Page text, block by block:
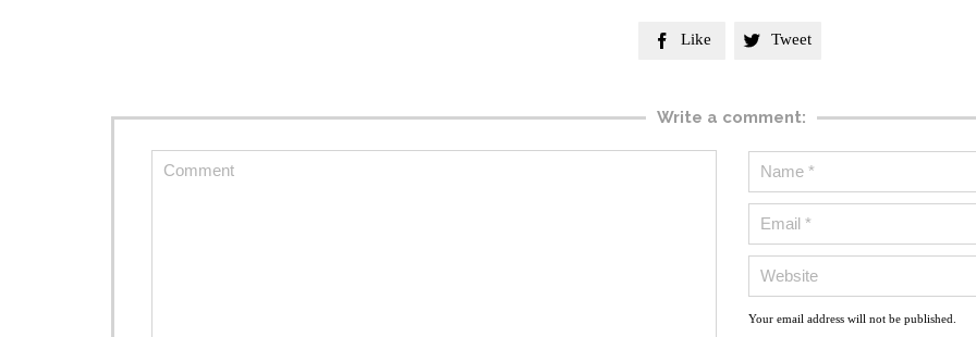
 Like  Tweet
Write a comment:
Your email address will not be published.